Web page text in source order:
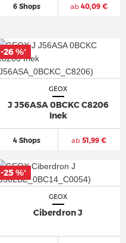
6 Shops ab 40,09 €
GEOX
J J56ASA 0BCKC C8206
Inek
4 Shops ab 51,99 €
-26 %*
GEOX
Ciberdron J
-25 %*